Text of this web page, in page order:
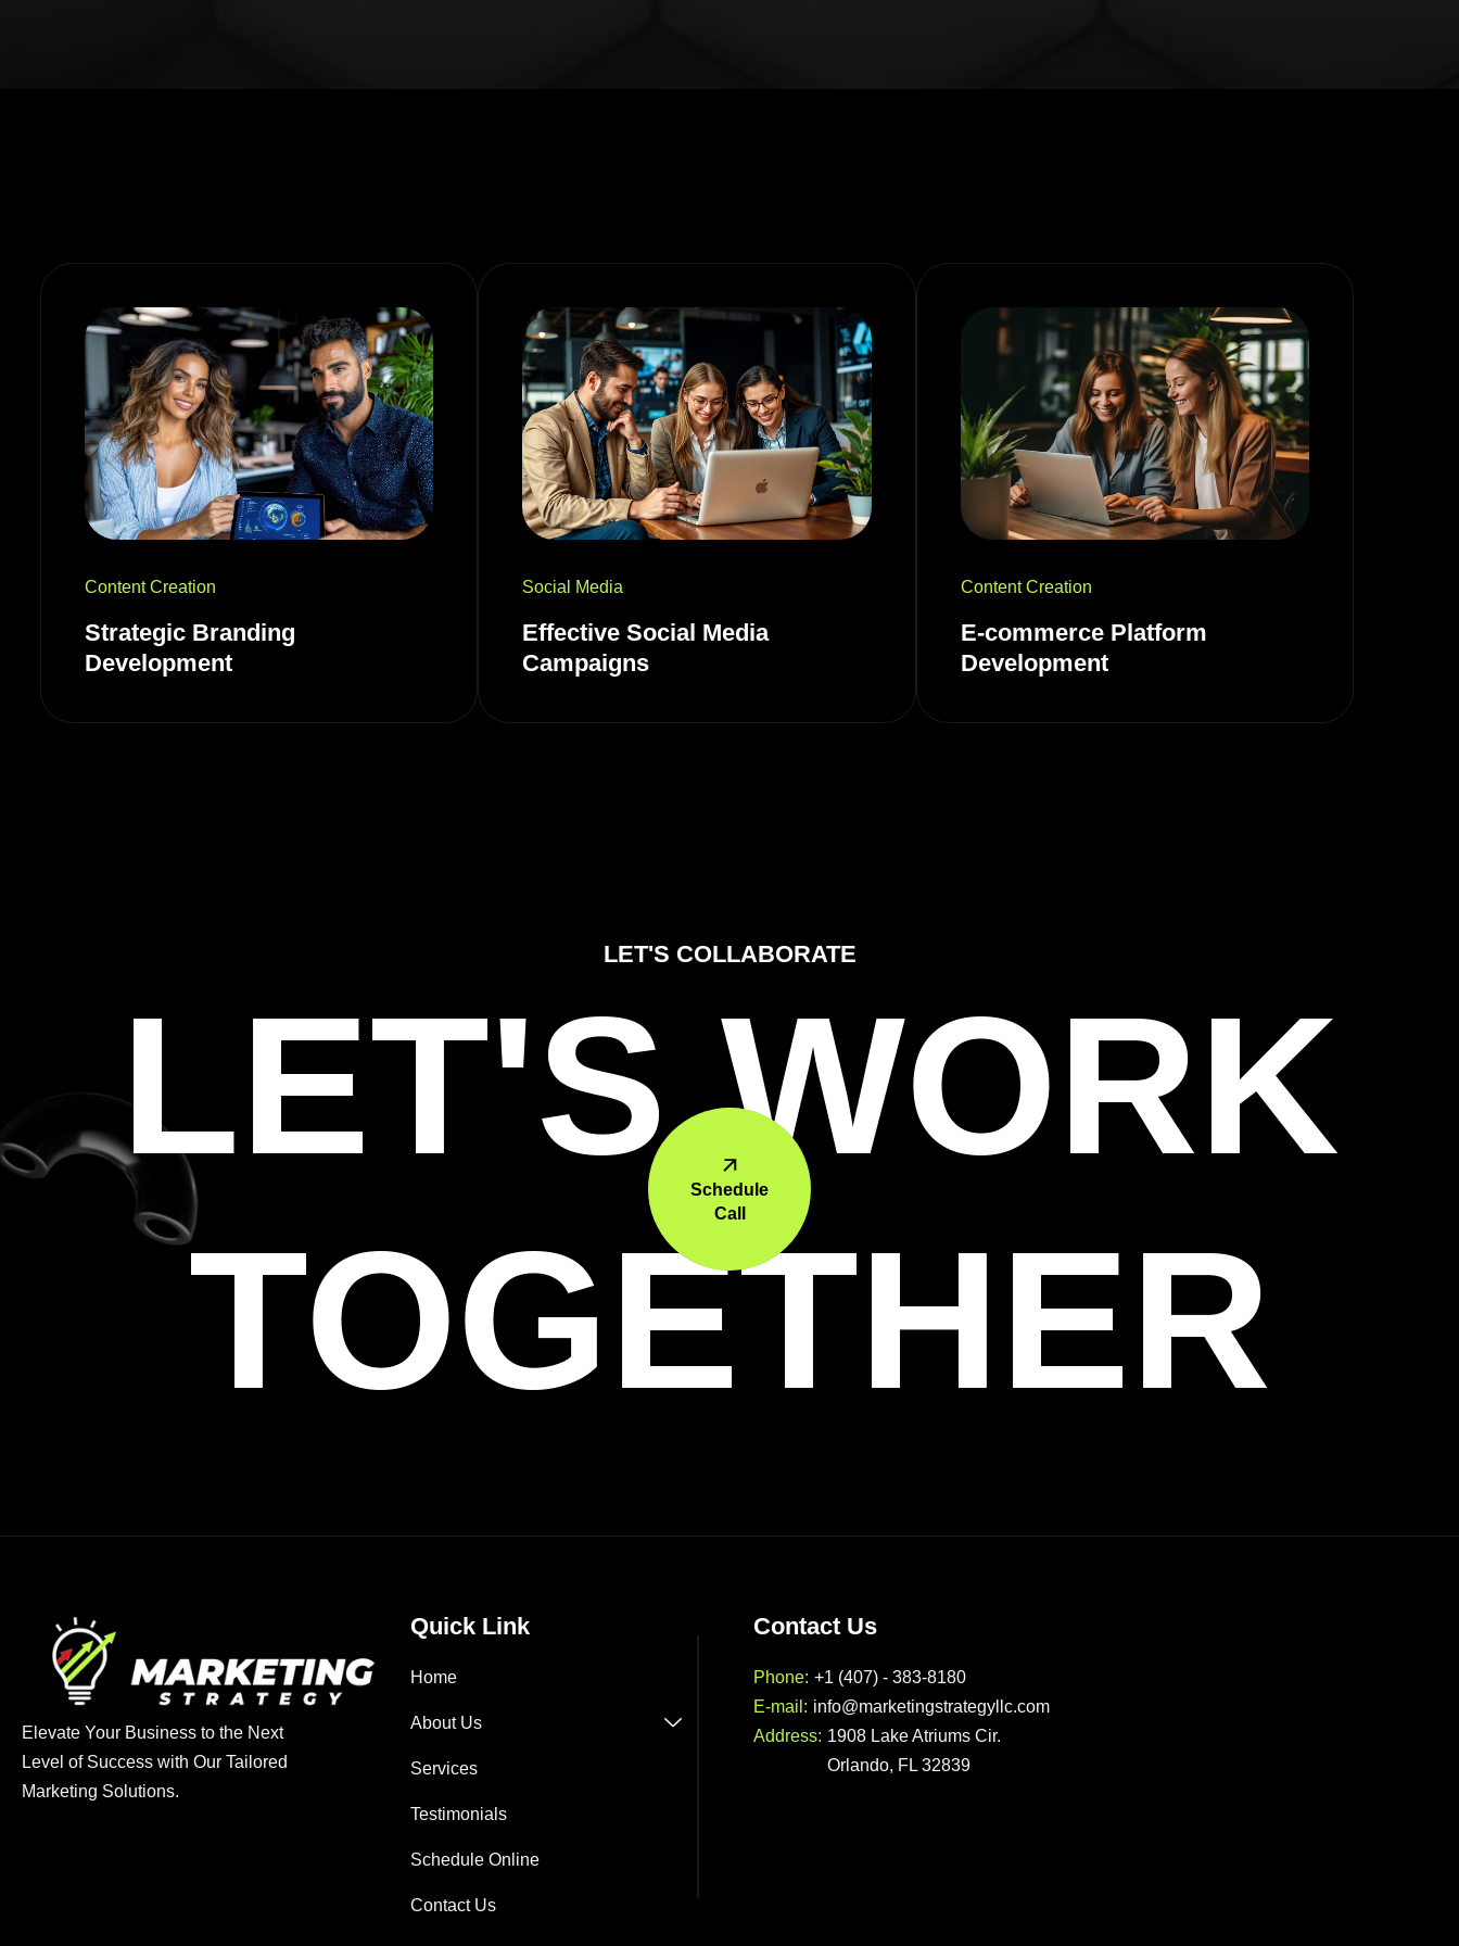
Content Creation
Strategic Branding
Development
Social Media
Effective Social Media
Campaigns
Content Creation
E-commerce Platform
Development
LET'S COLLABORATE
LET'S WORK
TOGETHER
Schedule
Call
Elevate Your Business to the Next
Level of Success with Our Tailored
Marketing Solutions.
Quick Link
Home
About Us
Services
Testimonials
Schedule Online
Contact Us
Contact Us
Phone: +1 (407) - 383-8180
E-mail: info@marketingstrategyllc.com
Address: 1908 Lake Atriums Cir.
Orlando, FL 32839